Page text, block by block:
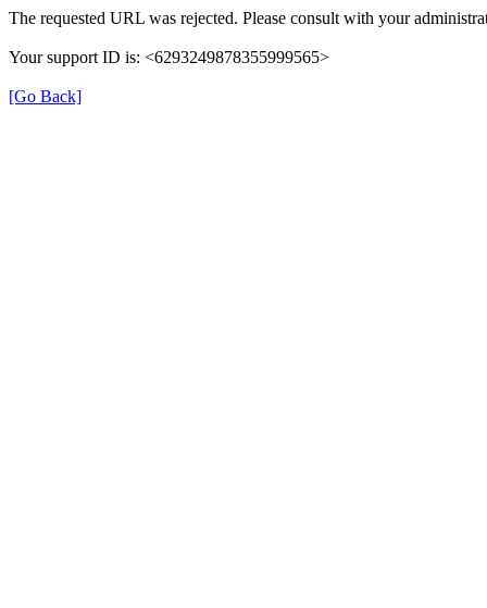
The requested URL was rejected. Please consult with your
Your support ID is: <6293249878355999565>
[Go Back]